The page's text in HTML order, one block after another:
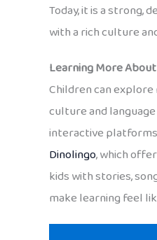
Today, it is a strong,
with a rich culture
Learning More
Children can
culture and
interactive
Dinolingo, which
kids with stories,
make learning feel